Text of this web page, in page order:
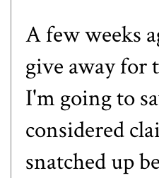
A few weeks
give away for
I'm going to
considered
snatched up